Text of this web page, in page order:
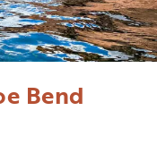
Bend